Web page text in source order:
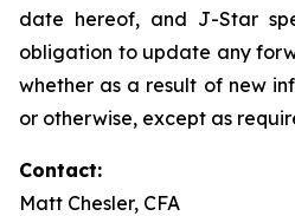
date hereof, and J-Star
obligation to update any
whether as a result of new
or otherwise, except as
Contact:
Matt Chesler, CFA